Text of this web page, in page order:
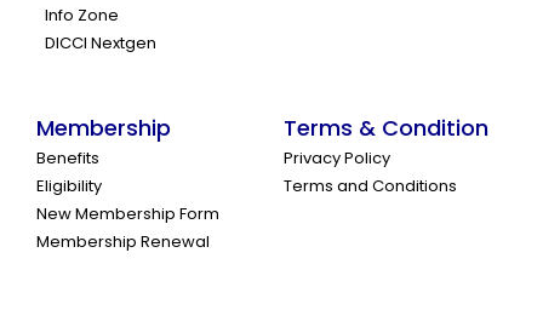
Info Zone
DICCI Nextgen
Membership
Benefits
Eligibility
New Membership Form
Membership Renewal
Terms & Condition
Privacy Policy
Terms and Conditions